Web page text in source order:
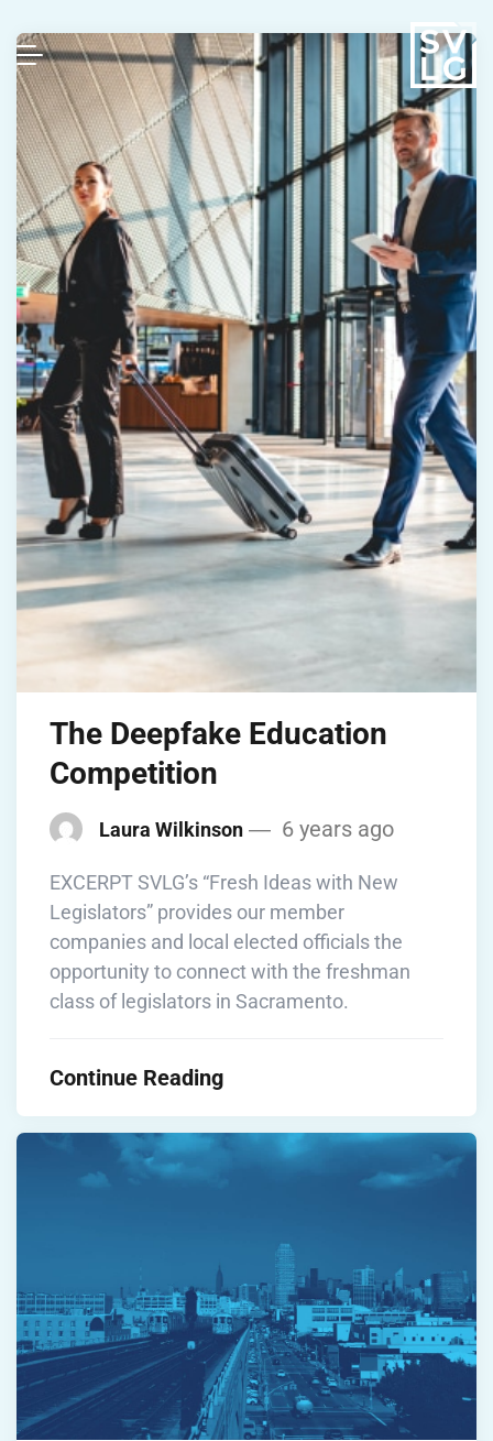
The Deepfake Education
Competition
Laura Wilkinson 6 years ago
EXCERPT SVLG’s “Fresh Ideas with New
Legislators” provides our member
companies and local elected officials the
opportunity to connect with the freshman
class of legislators in Sacramento.
Continue Reading